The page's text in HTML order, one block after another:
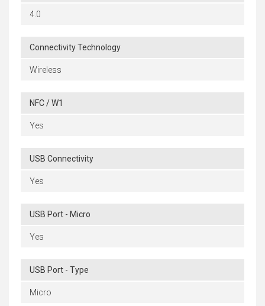
4.0
Connectivity Technology
Wireless
NFC / W1
Yes
USB Connectivity
Yes
USB Port - Micro
Yes
USB Port - Type
Micro